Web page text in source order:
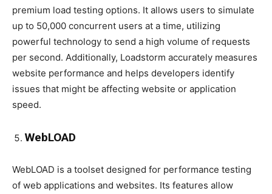
premium load testing options. It allows users to simulate
up to 50,000 concurrent users at a time, utilizing
powerful technology to send a high volume of requests
per second. Additionally, Loadstorm accurately measures
website performance and helps developers identify
issues that might be affecting website or application
speed.
WebLOAD
WebLOAD is a toolset designed for performance testing
of web applications and websites. Its features allow